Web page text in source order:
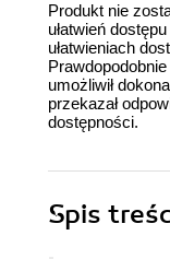
Produkt nie
ułatwień
ułatwieniach
umożliwił
przekazał
dostępności.
Spis